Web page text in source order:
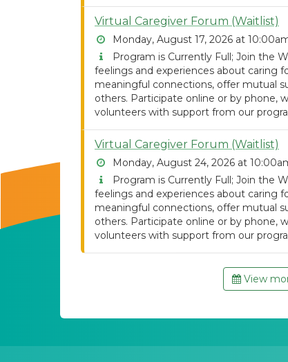
Virtual Caregiver Forum (Waitlist)
Monday, August 17, 2026 at
Program is Currently Full; Join the
feelings and experiences about caring
meaningful connections, offer mutual
others. Participate online or by phone,
volunteers with support from our
Virtual Caregiver Forum (Waitlist)
Monday, August 24, 2026 at
Program is Currently Full; Join the
feelings and experiences about caring
meaningful connections, offer mutual
others. Participate online or by phone,
volunteers with support from our
View